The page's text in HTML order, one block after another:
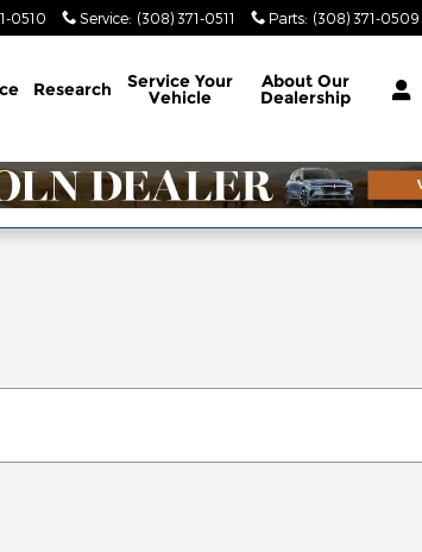
0510 Service: (308) 371-0511 Parts: (308) 371-0509
Research Service Your
Vehicle
About Our
Dealership